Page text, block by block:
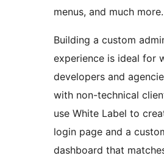
menus, and much more.
Building a custom
experience is ideal for
developers and
with non-technical
use White Label to
login page and a
dashboard that